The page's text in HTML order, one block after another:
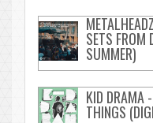
SETS FROM
SUMMER)
KID DRAMA
THINGS